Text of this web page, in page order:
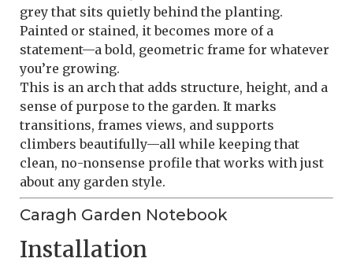
grey that sits quietly behind the planting.
Painted or stained, it becomes more of a
statement—a bold, geometric frame for whatever
you’re growing.
This is an arch that adds structure, height, and a
sense of purpose to the garden. It marks
transitions, frames views, and supports
climbers beautifully—all while keeping that
clean, no-nonsense profile that works with just
about any garden style.
Caragh Garden Notebook
Installation